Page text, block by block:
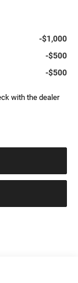
-$1,000
-$500
-$500
with the dealer